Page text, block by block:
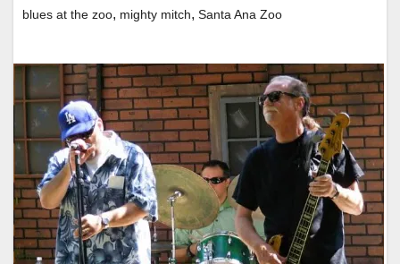
blues at the zoo, mighty mitch, Santa Ana Zoo